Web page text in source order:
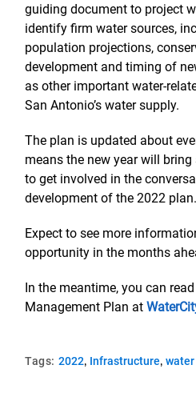
guiding document to project
identify firm water sources,
population projections,
development and timing of
as other important water-
San Antonio’s water supply.
The plan is updated about
means the new year will
to get involved in the
development of the 2022 plan.
Expect to see more
opportunity in the months
In the meantime, you can
Management Plan at
Tags: 2022, Infrastructure,